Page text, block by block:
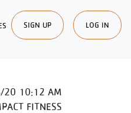
SIGN UP LOG IN
20 10:12 AM
FITNESS